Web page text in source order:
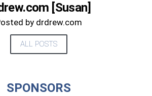
[Susan]
by drdrew.com
ALL POSTS
SPONSORS
FROM DR.
DREW
the show.